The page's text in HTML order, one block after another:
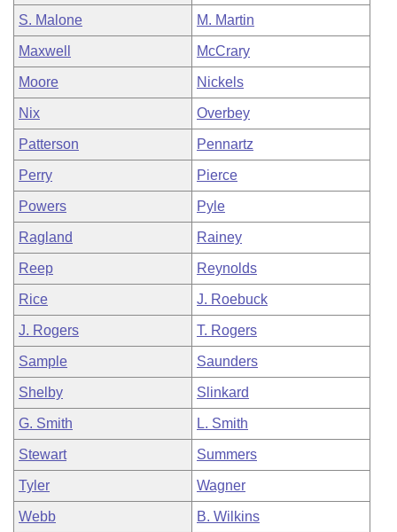
S. Malone M. Martin
Maxwell McCrary
Moore Nickels
Nix Overbey
Patterson Pennartz
Perry Pierce
Powers Pyle
Ragland Rainey
Reep Reynolds
Rice J. Roebuck
J. Rogers T. Rogers
Sample Saunders
Shelby Slinkard
G. Smith L. Smith
Stewart Summers
Tyler Wagner
Webb B. Wilkins